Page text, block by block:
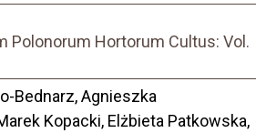
Polonorum Hortorum Cultus: Vol.
Bednarz, Agnieszka
Kopacki, Elżbieta Patkowska,